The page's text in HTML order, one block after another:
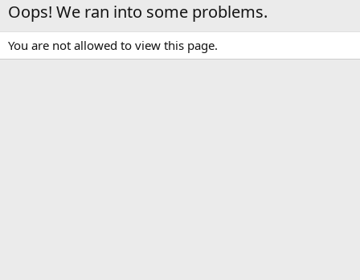
Oops! We ran into some problems.
You are not allowed to view this page.